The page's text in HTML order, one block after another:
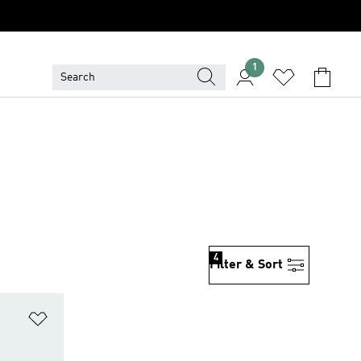
1
Filter & Sort
4